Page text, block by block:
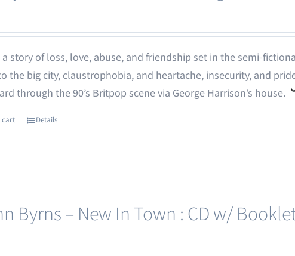
story of loss, love, abuse, and friendship set in the semi-
the big city, claustrophobia, and heartache, insecurity, and
through the 90’s Britpop scene via George Harrison’s house.
cart Details
Byrns – New In Town : CD w/